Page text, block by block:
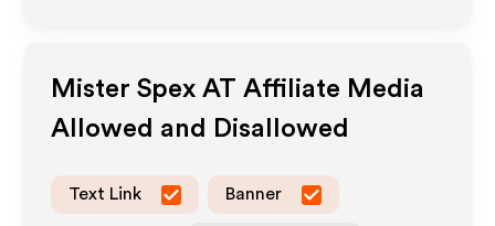
Mister Spex AT Affiliate Media
Allowed and Disallowed
Text Link Banner